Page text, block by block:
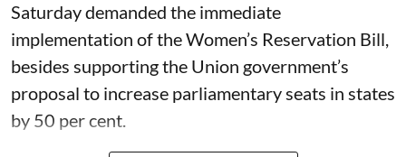
Saturday demanded the immediate
implementation of the Women’s Reservation Bill,
besides supporting the Union government’s
proposal to increase parliamentary seats in states
by 50 per cent.